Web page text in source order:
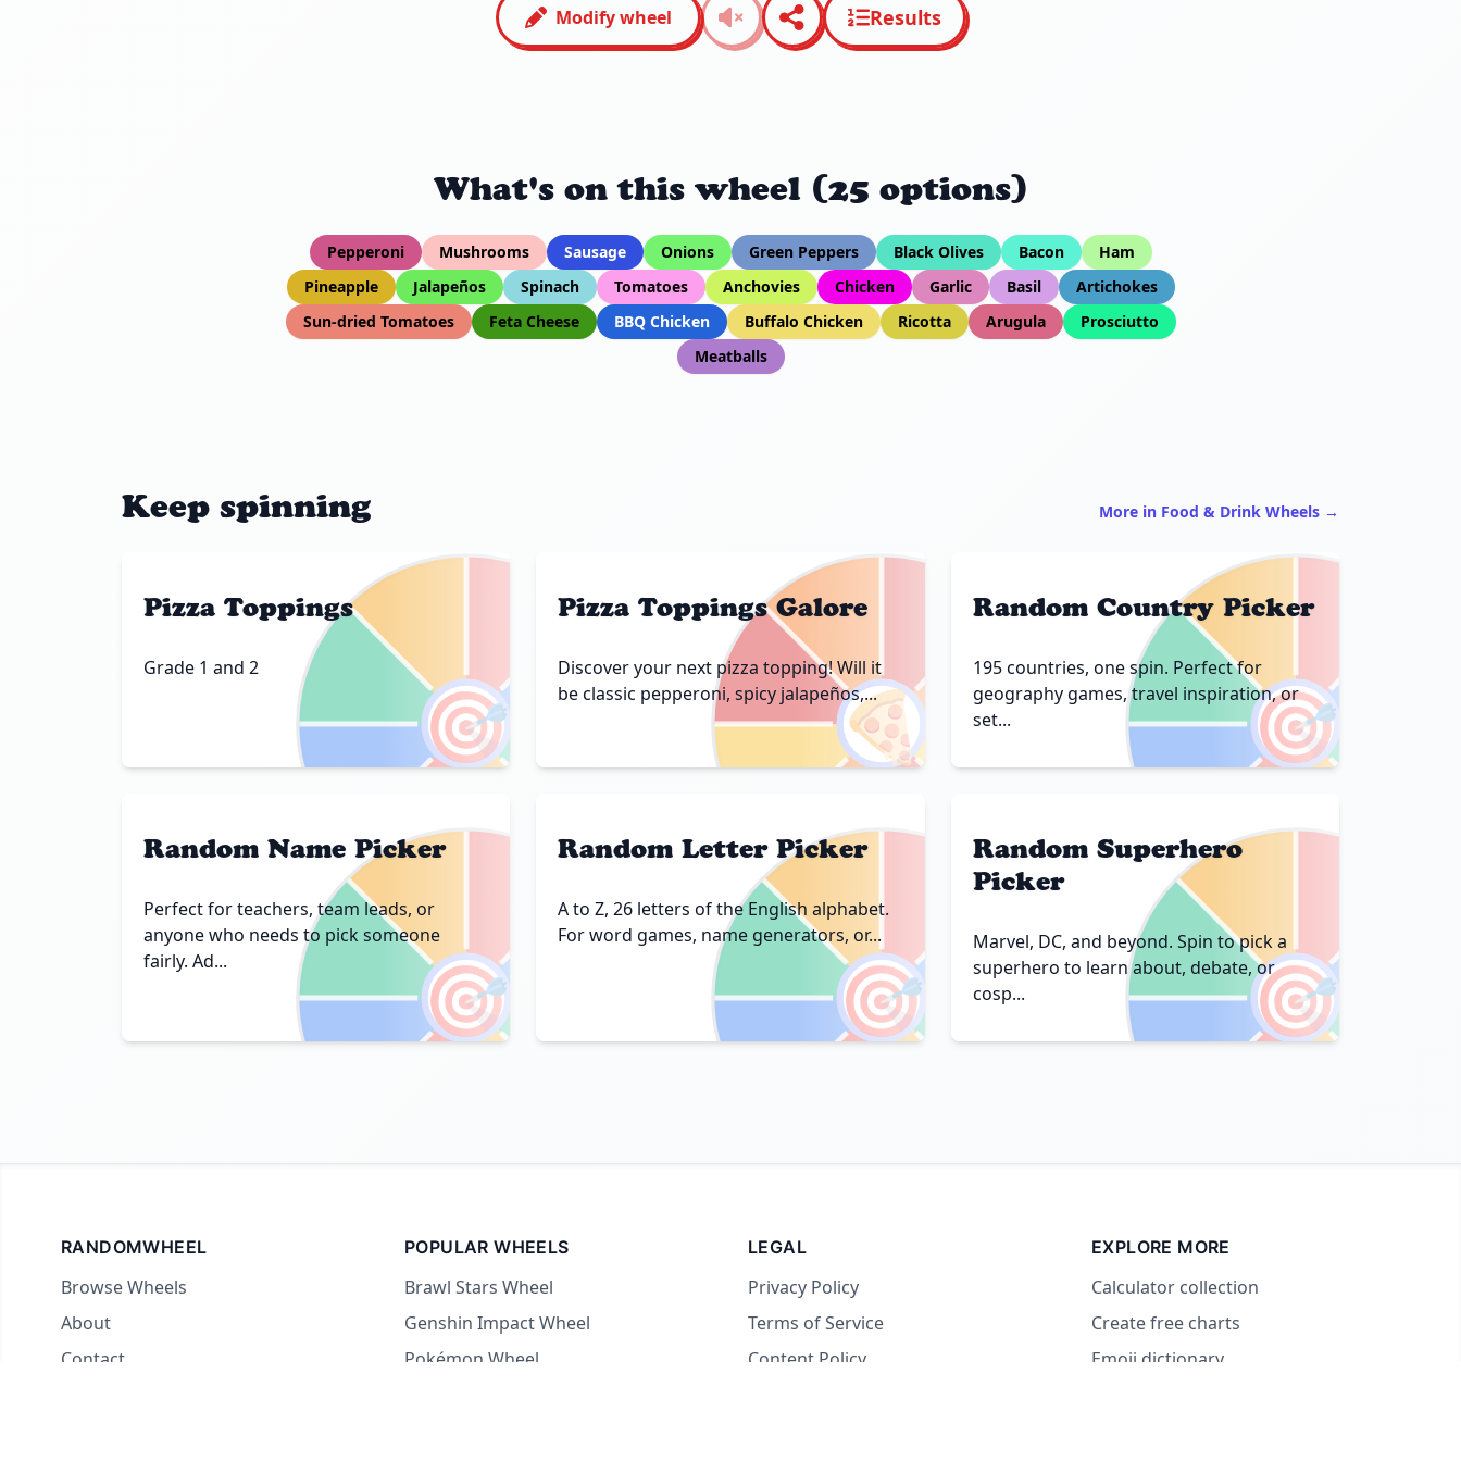
Modify wheel Results
What's on this wheel (25 options)
Pepperoni Mushrooms Sausage Onions Green Peppers Black Olives Bacon
Ham
Pineapple
Jalapeños Spinach Tomatoes Anchovies Chicken Garlic Basil
Artichokes
Sun-dried Tomatoes
Feta Cheese BBQ Chicken Buffalo Chicken Ricotta Arugula
Prosciutto
Meatballs
Keep spinning More in Food & Drink Wheels →
🎯
Pizza Toppings
Grade 1 and 2
🍕
Pizza Toppings Galore
Discover your next pizza topping! Will it
be classic pepperoni, spicy jalapeños,...
🎯
Random Country Picker
195 countries, one spin. Perfect for
geography games, travel inspiration, or
set...
🎯
Random Name Picker
Perfect for teachers, team leads, or
anyone who needs to pick someone
fairly. Ad...
🎯
Random Letter Picker
A to Z, 26 letters of the English alphabet.
For word games, name generators, or...
🎯
Random Superhero
Picker
Marvel, DC, and beyond. Spin to pick a
superhero to learn about, debate, or
cosp...
RANDOMWHEEL
Browse Wheels
About
Contact
POPULAR WHEELS
Brawl Stars Wheel
Genshin Impact Wheel
Pokémon Wheel
LEGAL
Privacy Policy
Terms of Service
Content Policy
EXPLORE MORE
Calculator collection
Create free charts
Emoji dictionary